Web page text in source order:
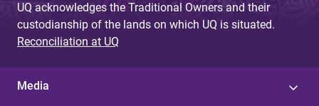
UQ acknowledges the Traditional Owners and their
custodianship of the lands on which UQ is situated.
Reconciliation at UQ
Media